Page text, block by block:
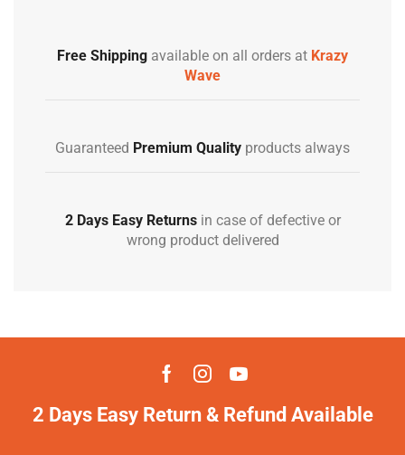
Free Shipping available on all orders at Krazy
Wave
Guaranteed Premium Quality products always
2 Days Easy Returnsin case of defective or
wrong product delivered
2 Days Easy Return & Refund Available